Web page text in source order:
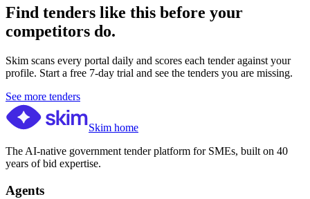
Find tenders like this before your
competitors do.
Skim scans every portal daily and scores each tender against your
profile. Start a free 7-day trial and see the tenders you are missing.
See more tenders
Skim home
The AI-native government tender platform for SMEs, built on 40
years of bid expertise.
Agents